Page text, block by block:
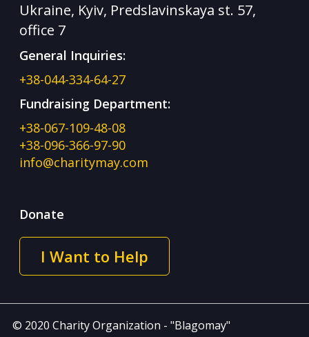
Ukraine, Kyiv, Predslavinskaya st. 57,
office 7
General Inquiries:
+38-044-334-64-27
Fundraising Department:
+38-067-109-48-08
+38-096-366-97-90
info@charitymay.com
Donate
I Want to Help
© 2020 Charity Organization - "Blagomay"